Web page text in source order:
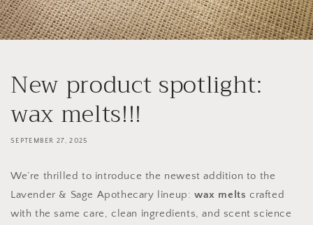
New product spotlight:
wax melts!!!
SEPTEMBER 27, 2025
We’re thrilled to introduce the newest addition to the
Lavender & Sage Apothecary lineup:wax melts crafted
with the same care, clean ingredients, and scent science